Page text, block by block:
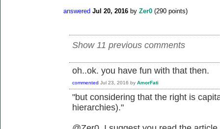
answered Jul 20, 2016 by Zer0 (290 points)
Show 11 previous comments
oh..ok. you have fun with that then.
commented Jul 23, 2016 by AmorFati
"but considering that the right is
hierarchies)."